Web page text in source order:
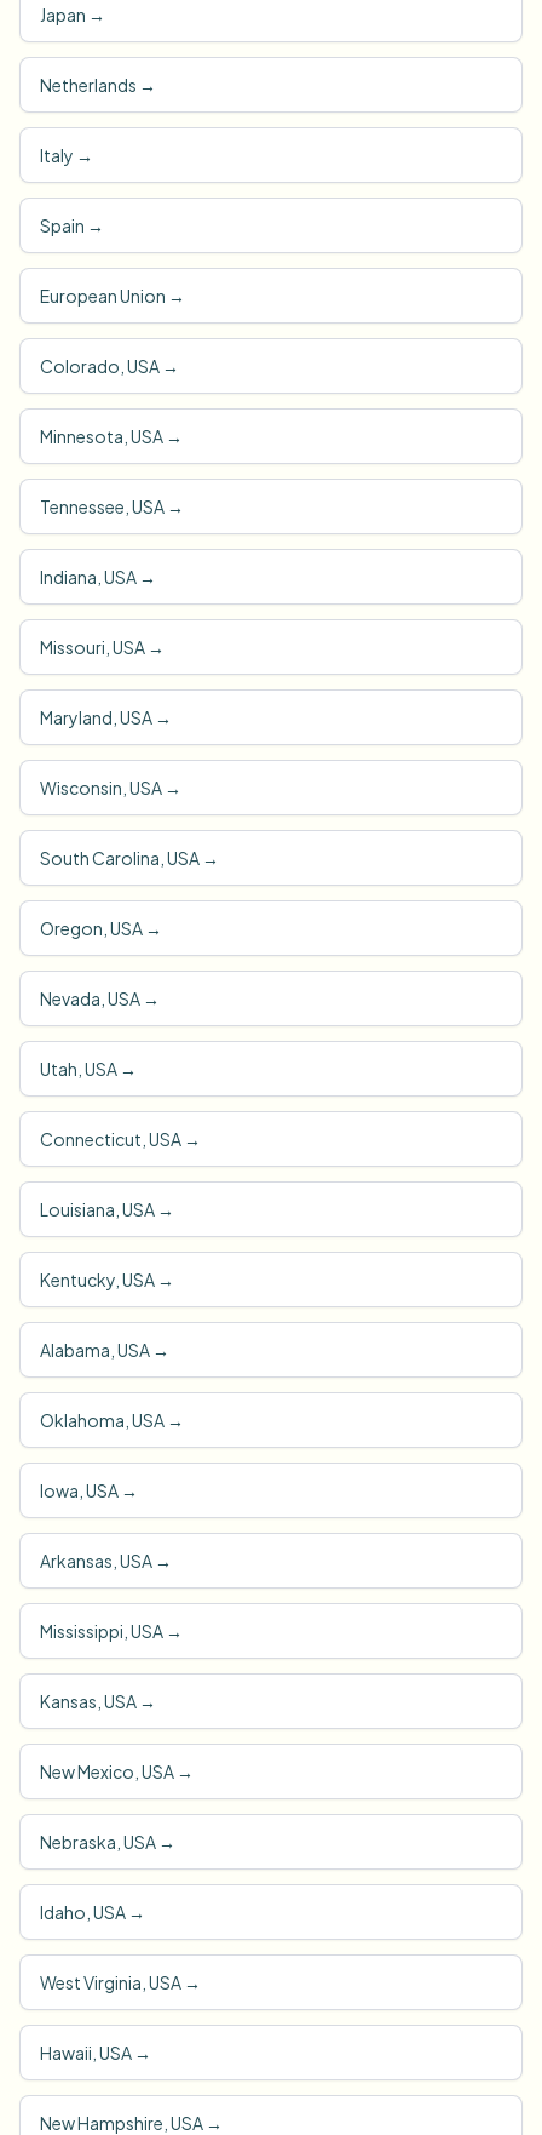
Japan →
Netherlands →
Italy →
Spain →
European Union →
Colorado, USA →
Minnesota, USA →
Tennessee, USA →
Indiana, USA →
Missouri, USA →
Maryland, USA →
Wisconsin, USA →
South Carolina, USA →
Oregon, USA →
Nevada, USA →
Utah, USA →
Connecticut, USA →
Louisiana, USA →
Kentucky, USA →
Alabama, USA →
Oklahoma, USA →
Iowa, USA →
Arkansas, USA →
Mississippi, USA →
Kansas, USA →
New Mexico, USA →
Nebraska, USA →
Idaho, USA →
West Virginia, USA →
Hawaii, USA →
New Hampshire, USA →